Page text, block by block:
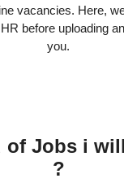
vacancies. Here,
before uploading
you.
of Jobs i
?